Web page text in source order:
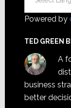
Powered by
TED GREEN
A
business
better